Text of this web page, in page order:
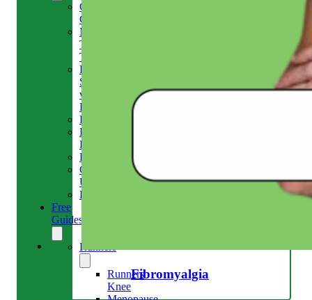
Our
Clinic
Meet
The
Team
Run
Strong
with
Emma
Bookings
Price
Lists
Blog
Contact
Us
Reviews
Free
Guides
Runners
Runners
Knee
Fibromyalgia